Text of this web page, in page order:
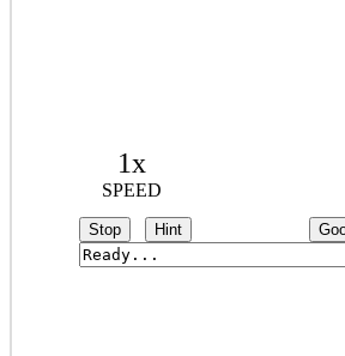
1x
SPEED
Stop Hint